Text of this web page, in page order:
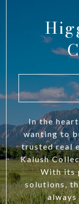
In the
wanting to
trusted real
Kalush
With its
solutions,